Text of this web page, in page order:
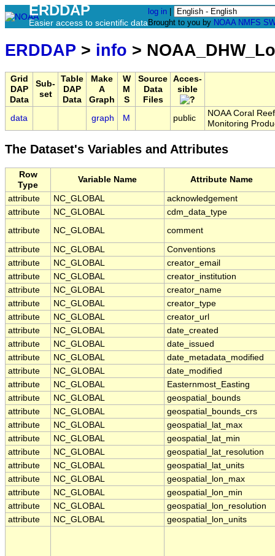
ERDDAP
Easier access to scientific data
log in
Brought to you by NOAA NMFS
ERDDAP > info >
Grid
DAP
Data
Sub-
set
Table
DAP
Data
Make
A
Graph
W
M
S
Source
Data
Files
Acces-
sible
data graph M public
NOAA Coral
Monitoring
The Dataset's Variables and Attributes
Row
Type
Variable Name Attribute Name
attribute NC_GLOBAL
acknowledgement
attribute
NC_GLOBAL
cdm_data_type
attribute
NC_GLOBAL comment
attribute NC_GLOBAL
Conventions
attribute
NC_GLOBAL
creator_email
attribute
NC_GLOBAL
creator_institution
attribute
NC_GLOBAL
creator_name
attribute
NC_GLOBAL
creator_type
attribute
NC_GLOBAL
creator_url
attribute
NC_GLOBAL
date_created
attribute
NC_GLOBAL
date_issued
attribute
NC_GLOBAL
date_metadata_modified
attribute
NC_GLOBAL
date_modified
attribute
NC_GLOBAL
Easternmost_Easting
attribute
NC_GLOBAL
geospatial_bounds
attribute
NC_GLOBAL
geospatial_bounds_crs
attribute
NC_GLOBAL
geospatial_lat_max
attribute
NC_GLOBAL
geospatial_lat_min
attribute
NC_GLOBAL
geospatial_lat_resolution
attribute
NC_GLOBAL
geospatial_lat_units
attribute
NC_GLOBAL
geospatial_lon_max
attribute
NC_GLOBAL
geospatial_lon_min
attribute
NC_GLOBAL
geospatial_lon_resolution
attribute
NC_GLOBAL geospatial_lon_units